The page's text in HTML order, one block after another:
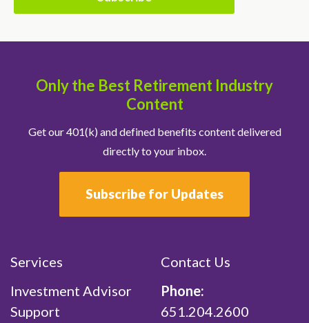
Only the Best Retirement Industry
Content
Get our 401(k) and defined benefits content delivered
directly to your inbox.
Subscribe for Updates
Services
Investment Advisor
Support
Contact Us
Phone:
651.204.2600